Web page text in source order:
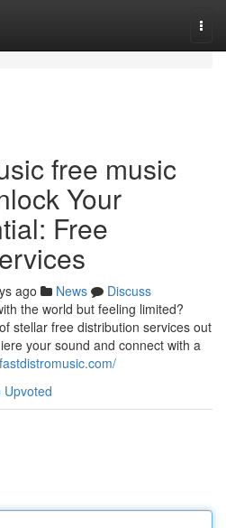
free music
Your
Free
ago News
Discuss
the world but feeling limited?
stellar free distribution services out
your sound and connect with a
Upvoted